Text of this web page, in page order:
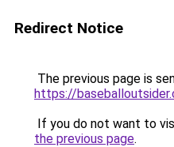
Redirect Notice
The previous page is
https://
If you do not want to
the previous page.